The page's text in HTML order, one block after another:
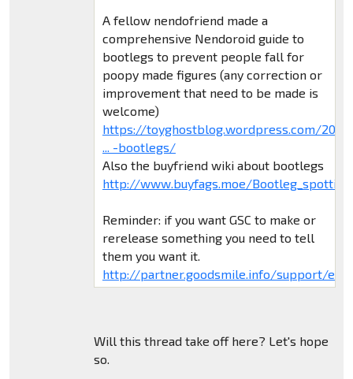
A fellow nendofriend made a
comprehensive Nendoroid guide to
bootlegs to prevent people fall for
poopy made figures (any correction or
improvement that need to be made is
welcome)
https://toyghostblog.wordpress.com/2015
... -bootlegs/
Also the buyfriend wiki about bootlegs
http://www.buyfags.moe/
Reminder: if you want GSC to make or
rerelease something you need to tell
them you want it.
http://partner.goodsmile.info/support/
Will this thread take off here? Let's hope
so.